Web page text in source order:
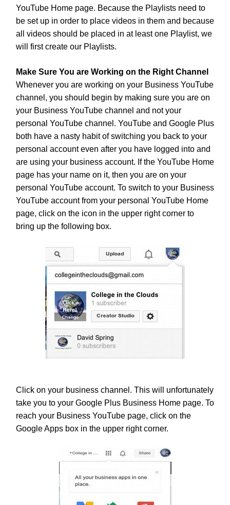
YouTube Home page. Because the Playlists need to
be set up in order to place videos in them and because
all videos should be placed in at least one Playlist, we
will first create our Playlists.
Make Sure You are Working on the Right Channel
Whenever you are working on your Business YouTube
channel, you should begin by making sure you are on
your Business YouTube channel and not your
personal YouTube channel. YouTube and Google Plus
both have a nasty habit of switching you back to your
personal account even after you have logged into and
are using your business account. If the YouTube Home
page has your name on it, then you are on your
personal YouTube account. To switch to your Business
YouTube account from your personal YouTube Home
page, click on the icon in the upper right corner to
bring up the following box.
Click on your business channel. This will unfortunately
take you to your Google Plus Business Home page. To
reach your Business YouTube page, click on the
Google Apps box in the upper right corner.